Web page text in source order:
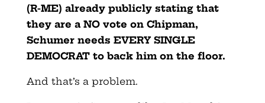
(R-ME) already publicly stating that
they are a NO vote on Chipman,
Schumer needs EVERY SINGLE
DEMOCRAT to back him on the floor.
And that’s a problem.